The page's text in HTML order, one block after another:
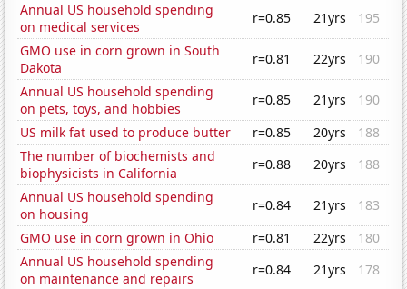
Annual US household spending
on medical services
r=0.85 21yrs
195
GMO use in corn grown in South
Dakota
r=0.81 22yrs
190
Annual US household spending
on pets, toys, and hobbies
r=0.85 21yrs
190
US milk fat used to produce butter
r=0.85 20yrs
188
The number of biochemists and
biophysicists in California
r=0.88 20yrs
188
Annual US household spending
on housing
r=0.84 21yrs
183
GMO use in corn grown in Ohio
r=0.81 22yrs
180
Annual US household spending
on maintenance and repairs
r=0.84 21yrs
178